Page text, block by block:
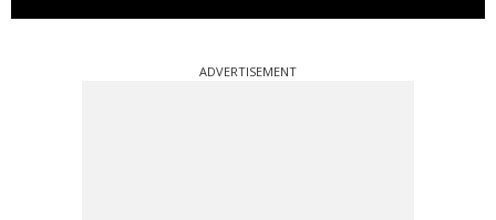
ADVERTISEMENT